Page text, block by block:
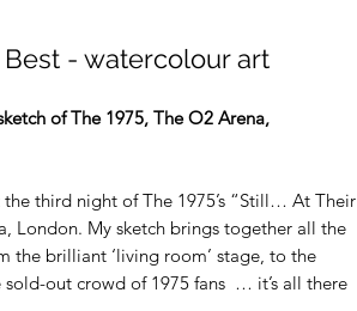
Best - watercolour art
of The 1975, The O2 Arena,
third night of The 1975’s “Still… At Their
London. My sketch brings together all the
the brilliant ‘living room’ stage, to the
out crowd of 1975 fans … it’s all there